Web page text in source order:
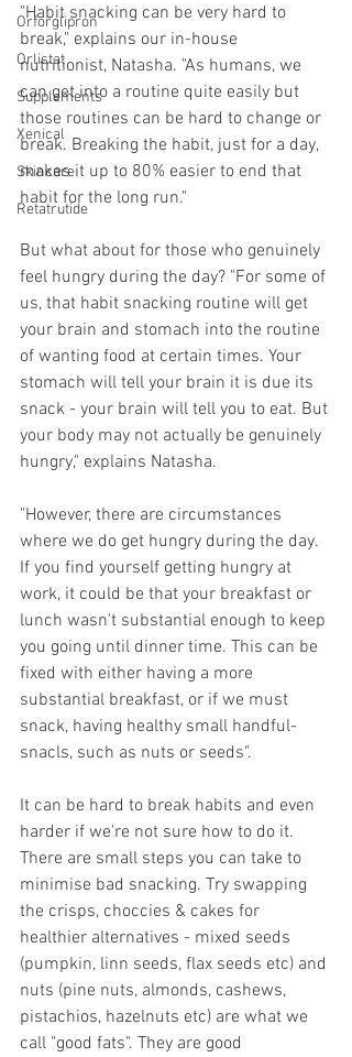
Orforglipron
Orlistat
Supplements
Xenical
Skincare
Retatrutide
"Habit snacking can be very hard to
break," explains our in-house
nutritionist, Natasha. "As humans, we
can get into a routine quite easily but
those routines can be hard to change or
break. Breaking the habit, just for a day,
makes it up to 80% easier to end that
habit for the long run."
But what about for those who genuinely
feel hungry during the day? "For some of
us, that habit snacking routine will get
your brain and stomach into the routine
of wanting food at certain times. Your
stomach will tell your brain it is due its
snack - your brain will tell you to eat. But
your body may not actually be genuinely
hungry," explains Natasha.
"However, there are circumstances
where we do get hungry during the day.
If you find yourself getting hungry at
work, it could be that your breakfast or
lunch wasn't substantial enough to keep
you going until dinner time. This can be
fixed with either having a more
substantial breakfast, or if we must
snack, having healthy small handful-
snacls, such as nuts or seeds".
It can be hard to break habits and even
harder if we're not sure how to do it.
There are small steps you can take to
minimise bad snacking. Try swapping
the crisps, choccies & cakes for
healthier alternatives - mixed seeds
(pumpkin, linn seeds, flax seeds etc) and
nuts (pine nuts, almonds, cashews,
pistachios, hazelnuts etc) are what we
call "good fats". They are good